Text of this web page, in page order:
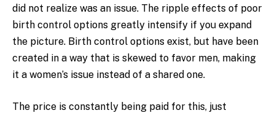
did not realize was an issue. The ripple effects of poor
birth control options greatly intensify if you expand
the picture. Birth control options exist, but have been
created in a way that is skewed to favor men, making
it a women’s issue instead of a shared one.
The price is constantly being paid for this, just